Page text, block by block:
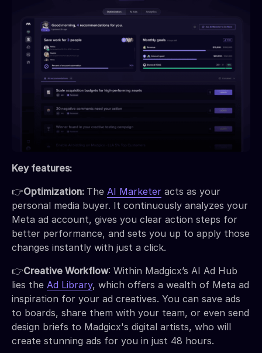
Key features:
👉Optimization: The AI Marketer acts as your
personal media buyer. It continuously analyzes your
Meta ad account, gives you clear action steps for
better performance, and sets you up to apply those
changes instantly with just a click.
👉Creative Workflow: Within Madgicx’s AI Ad Hub
lies the Ad Library, which offers a wealth of Meta ad
inspiration for your ad creatives. You can save ads
to boards, share them with your team, or even send
design briefs to Madgicx's digital artists, who will
create stunning ads for you in just 48 hours.